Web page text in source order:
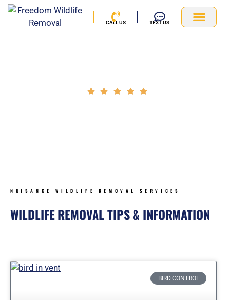
Skip
CALL US TEXT US
    Rated
NUISANCE WILDLIFE REMOVAL SERVICES
WILDLIFE REMOVAL TIPS & INFORMATION
BIRD CONTROL
Page PagePagePage